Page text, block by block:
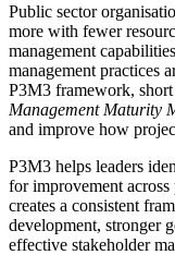
Public sector
more with fewer
management
management practices
P3M3 framework,
Management Maturity
and improve how
P3M3 helps leaders
for improvement
creates a consistent
development, stronger
effective stakeholder